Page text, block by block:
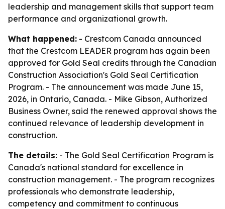
leadership and management skills that support team
performance and organizational growth.
What happened: - Crestcom Canada announced
that the Crestcom LEADER program has again been
approved for Gold Seal credits through the Canadian
Construction Association's Gold Seal Certification
Program. - The announcement was made June 15,
2026, in Ontario, Canada. - Mike Gibson, Authorized
Business Owner, said the renewed approval shows the
continued relevance of leadership development in
construction.
The details: - The Gold Seal Certification Program is
Canada's national standard for excellence in
construction management. - The program recognizes
professionals who demonstrate leadership,
competency and commitment to continuous